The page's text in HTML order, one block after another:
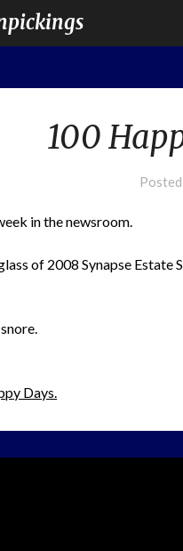
100
in the newsroom.
of 2008 Synapse Estate
Days.